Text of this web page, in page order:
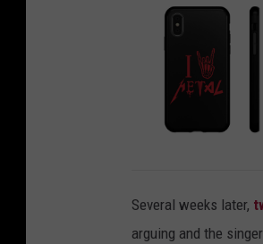
Several weeks later,
arguing and the